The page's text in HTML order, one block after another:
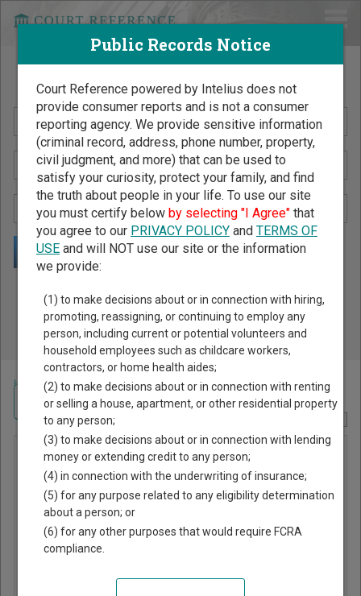
Search Public Records by Name
Public Records Search - You May Discover Birth & Death,
Property, Criminal & Traffic, Marriage & Divorce Records, &
More!
Home >Georgia Court Guide>Treutlen County, Georgia Court Directory
Treutlen
County
Juvenile
Court
Navigate Georgia Courts
Public Records Notice
Court Reference powered by Intelius does not
provide consumer reports and is not a consumer
reporting agency. We provide sensitive information
(criminal record, address, phone number, property,
civil judgment, and more) that can be used to
satisfy your curiosity, protect your family, and find
the truth about people in your life. To use our site
you must certify below by selecting "I Agree"that
you agree to our PRIVACY POLICYand TERMS OF
USEand will NOT use our site or the information
we provide:
(1) to make decisions about or in connection with hiring,
promoting, reassigning, or continuing to employ any
person, including current or potential volunteers and
household employees such as childcare workers,
contractors, or home health aides;
(2) to make decisions about or in connection with renting
or selling a house, apartment, or other residential property
to any person;
(3) to make decisions about or in connection with lending
money or extending credit to any person;
(4) in connection with the underwriting of insurance;
(5) for any purpose related to any eligibility determination
about a person; or
(6) for any other purposes that would require FCRA
compliance.